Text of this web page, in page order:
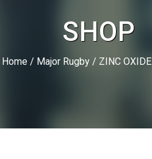
SHOP
Home/ Major Rugby/ ZINC